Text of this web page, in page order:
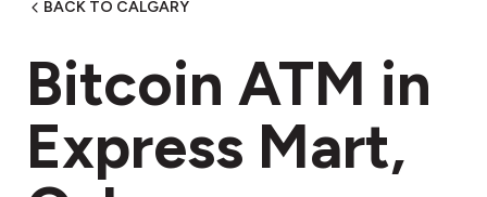
BACK TO CALGARY
Bitcoin ATM in
Express Mart,